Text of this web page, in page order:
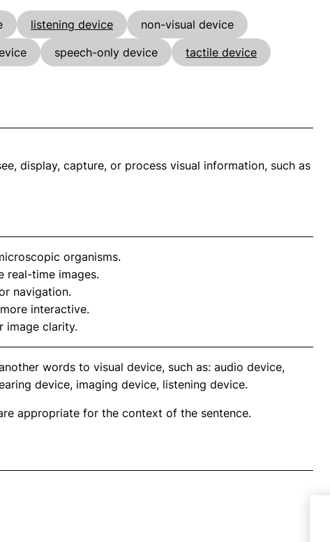
listening device
non-visual device
speech-only device tactile device
display, capture, or process visual information, such as
organisms.
real-time images.
navigation.
interactive.
image clarity.
words to visual device, such as: audio device,
device, imaging device, listening device.
appropriate for the context of the sentence.